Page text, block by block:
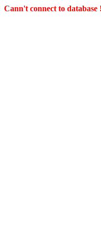
Cann't connect to database !